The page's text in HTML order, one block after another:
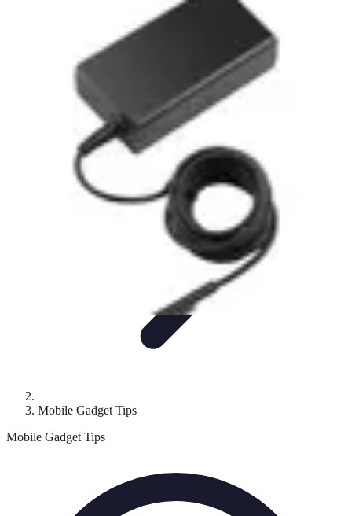
Buying GuidesGadget Reviews TrendsSmartphone
Mobile Gadget World
Mobile Gadget Tips
Mobile Gadget Tips